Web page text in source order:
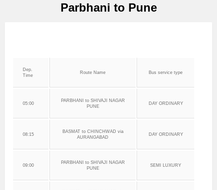
Parbhani to Pune
Dep.
Time
Route Name Bus service type
05:00
PARBHANI to SHIVAJI NAGAR
PUNE
DAY ORDINARY
08:15
BASMAT to CHINCHWAD via
AURANGABAD
DAY ORDINARY
09:00
PARBHANI to SHIVAJI NAGAR
PUNE
SEMI LUXURY